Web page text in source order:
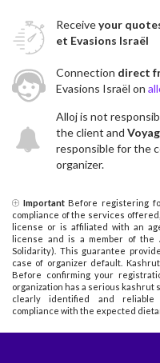
Receiveyour
et Evasions Israël
Connection direct
Evasions Israël on
Alloj is not
the client and
responsible for the
organizer.
ImportantBefore registering
compliance of the services
license or is affiliated with an
license and is a member of the
Solidarity). This guarantee
case of organizer default.
Before confirming your
organization has a serious kashrut
clearly identified and reliable
compliance with the expected